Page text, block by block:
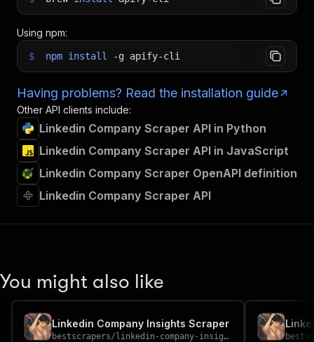
Using npm:
$ npm install -g apify-cli
Having problems? Read the installation guide
Other API clients include:
Linkedin Company Scraper API in Python
Linkedin Company Scraper API in JavaScript
Linkedin Company Scraper OpenAPI definition
Linkedin Company Scraper API
You might also like
Linkedin Company Insights Scraper
bestscrapers/ linkedin-company-insights-scraper